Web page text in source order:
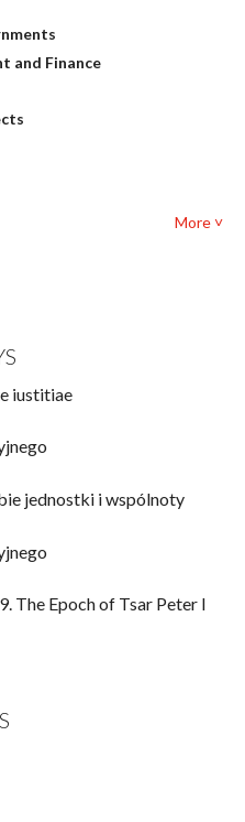
and Finance
of History
More ˅
iustitiae
jednostki i wspólnoty
The Epoch of Tsar Peter I